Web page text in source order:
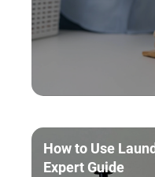
How to Use
Expert Guide